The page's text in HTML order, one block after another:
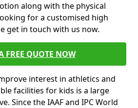
along with the physical
for a customised high
get in touch with us now.
FREE QUOTE NOW
interest in athletics and
facilities for kids is a large
Since the IAAF and IPC World